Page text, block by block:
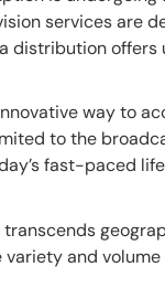
services are
distribution
way to
to the
fast-paced
transcends
and